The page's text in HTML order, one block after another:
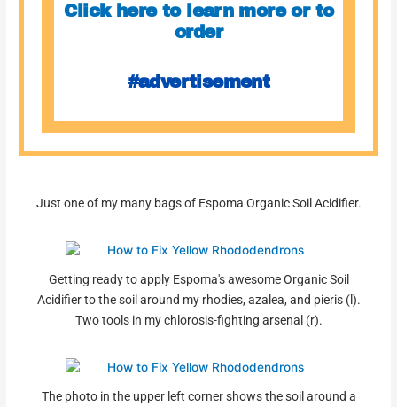
Click here to learn more or to
order
#advertisement
Just one of my many bags of Espoma Organic Soil Acidifier.
Getting ready to apply Espoma's awesome Organic Soil
Acidifier to the soil around my rhodies, azalea, and pieris (l).
Two tools in my chlorosis-fighting arsenal (r).
The photo in the upper left corner shows the soil around a